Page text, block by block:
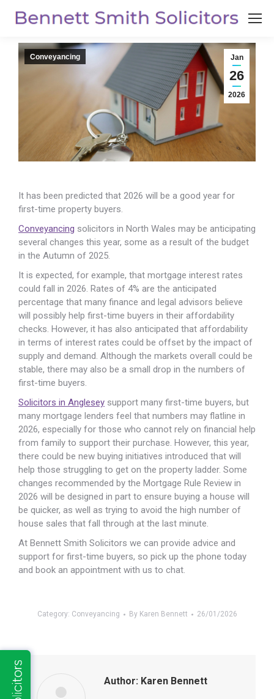
Jan
26
2026
Conveyancing
It has been predicted that 2026 will be a good year for
first-time property buyers.
Conveyancing solicitors in North Wales may be anticipating
several changes this year, some as a result of the budget
in the Autumn of 2025.
It is expected, for example, that mortgage interest rates
could fall in 2026. Rates of 4% are the anticipated
percentage that many finance and legal advisors believe
will possibly help first-time buyers in their affordability
checks. However, it has also anticipated that affordability
in terms of interest rates could be offset by the impact of
supply and demand. Although the markets overall could be
stable, there may also be a small drop in the numbers of
first-time buyers.
Solicitors in Anglesey support many first-time buyers, but
many mortgage lenders feel that numbers may flatline in
2026, especially for those who cannot rely on financial help
from family to support their purchase. However, this year,
there could be new buying initiatives introduced that will
help those struggling to get on the property ladder. Some
changes recommended by the Mortgage Rule Review in
2026 will be designed in part to ensure buying a house will
be quicker, as well as trying to avoid the high number of
house sales that fall through at the last minute.
At Bennett Smith Solicitors we can provide advice and
support for first-time buyers, so pick up the phone today
and book an appointment with us to chat.
Category: Conveyancing By Karen Bennett 26/01/2026
Author: Karen Bennett